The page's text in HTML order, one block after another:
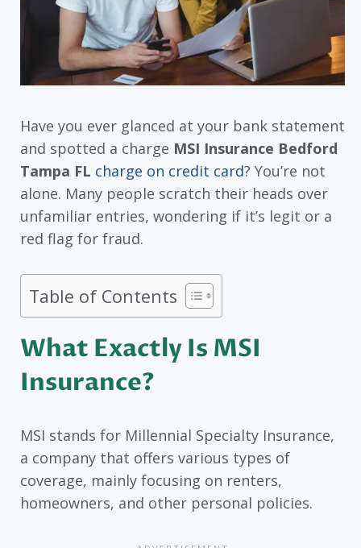
Have you ever glanced at your bank statement
and spotted a charge MSI Insurance Bedford
Tampa FL charge on credit card? You’re not
alone. Many people scratch their heads over
unfamiliar entries, wondering if it’s legit or a
red flag for fraud.
Table of Contents
What Exactly Is MSI
Insurance?
MSI stands for Millennial Specialty Insurance,
a company that offers various types of
coverage, mainly focusing on renters,
homeowners, and other personal policies.